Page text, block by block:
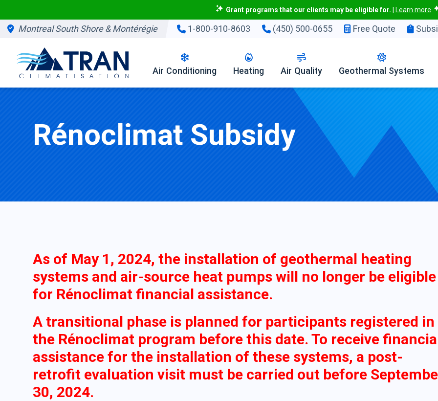
Grant programs that our clients may be eligible for. Learn more
Montreal South Shore & Montérégie 1-800-910-8603 (450) 500-0655 Free Quote
Air Conditioning Heating Air Quality Geothermal Systems
Rénoclimat Subsidy
As of May 1, 2024, the installation of geothermal heating
systems and air-source heat pumps will no longer be eligible
for Rénoclimat financial assistance.
A transitional phase is planned for participants registered in
the Rénoclimat program before this date. To receive
assistance for the installation of these systems, a post-
retrofit evaluation visit must be carried out before
30, 2024.